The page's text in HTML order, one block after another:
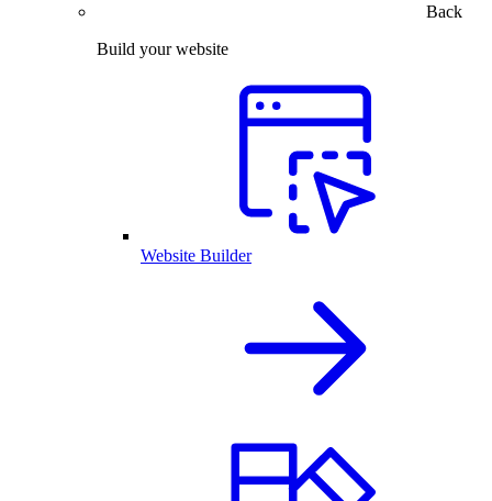
Back
Build your website
Website Builder